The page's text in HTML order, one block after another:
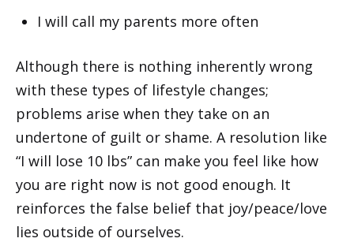
I will call my parents more often
Although there is nothing inherently wrong
with these types of lifestyle changes;
problems arise when they take on an
undertone of guilt or shame. A resolution like
“I will lose 10 lbs” can make you feel like how
you are right now is not good enough. It
reinforces the false belief that joy/peace/love
lies outside of ourselves.